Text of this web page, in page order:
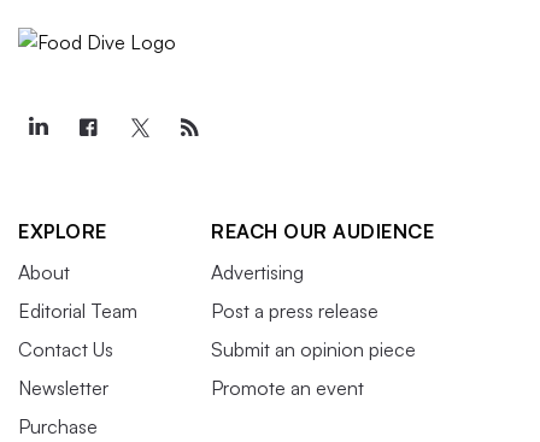
EXPLORE
About
Editorial Team
Contact Us
Newsletter
Purchase
REACH OUR AUDIENCE
Advertising
Post a press release
Submit an opinion piece
Promote an event